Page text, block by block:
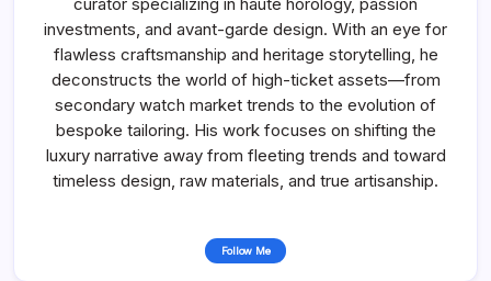
investments, and avant-garde design. With an eye for
flawless craftsmanship and heritage storytelling, he
deconstructs the world of high-ticket assets—from
secondary watch market trends to the evolution of
bespoke tailoring. His work focuses on shifting the
luxury narrative away from fleeting trends and toward
timeless design, raw materials, and true artisanship.
Follow Me